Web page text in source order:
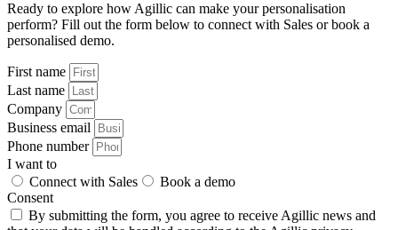
Ready to explore how Agillic can make your personalisation
perform? Fill out the form below to connect with Sales or book a
personalised demo.
First name
Last name
Company
Business email
Phone number
I want to
Connect with Sales
Book a demo
Consent
By submitting the form, you agree to receive Agillic news and